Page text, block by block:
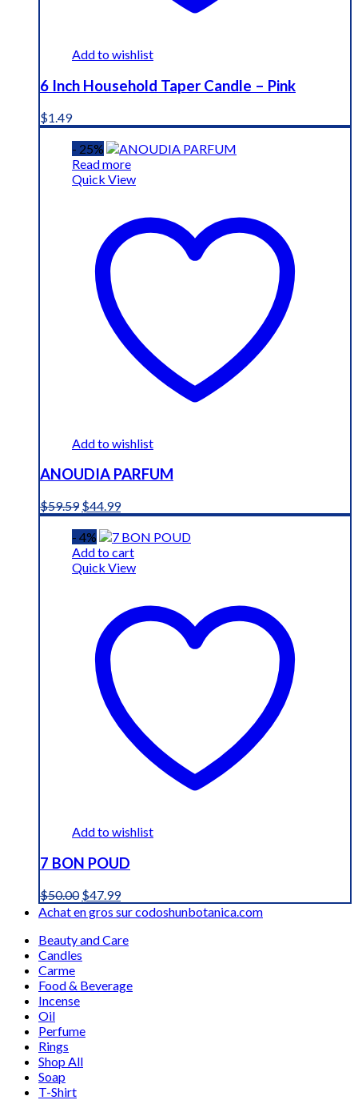
Add to wishlist
6 Inch Household Taper Candle – Pink
$1.49
- 25%
Read more
Quick View
Add to wishlist
ANOUDIA PARFUM
$59.59 Original
price
was:
$59.59.
$44.99Current
price
is:
$44.99.
- 4%
Add to cart
Quick View
Add to wishlist
7 BON POUD
$50.00 Original
price
was:
$50.00.
$47.99Current
price
$47.99.
Achat en gros sur codoshunbotanica.com
Beauty and Care
Candles
Carme
Food & Beverage
Incense
Oil
Perfume
Rings
Shop All
Soap
T-Shirt